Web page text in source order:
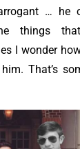
… he
things
I wonder
That’s